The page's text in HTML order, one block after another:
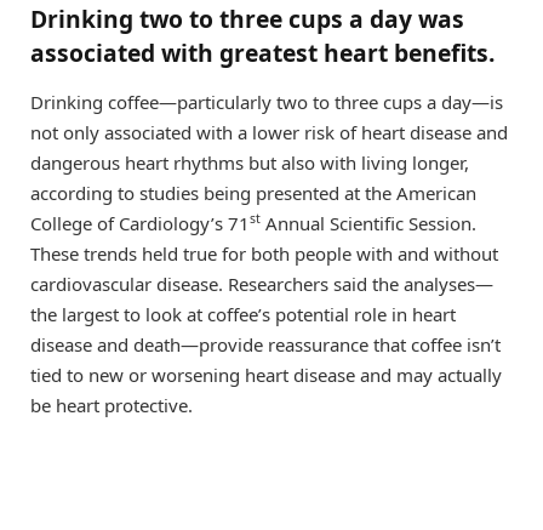
Drinking two to three cups a day was
associated with greatest heart benefits.
Drinking coffee—particularly two to three cups a day—is
not only associated with a lower risk of heart disease and
dangerous heart rhythms but also with living longer,
according to studies being presented at the American
College of Cardiology’s 71 st Annual Scientific Session.
These trends held true for both people with and without
cardiovascular disease. Researchers said the analyses—
the largest to look at coffee’s potential role in heart
disease and death—provide reassurance that coffee isn’t
tied to new or worsening heart disease and may actually
be heart protective.